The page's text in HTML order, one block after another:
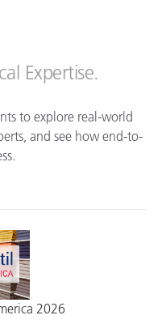
Expertise.
to explore real-world
and see how end-to-
2026